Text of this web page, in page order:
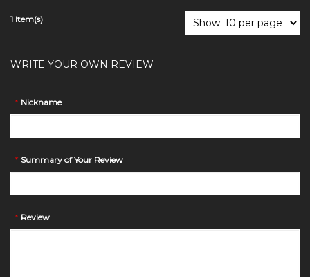
1 Item(s)
WRITE YOUR OWN REVIEW
* Nickname
* Summary of Your Review
* Review